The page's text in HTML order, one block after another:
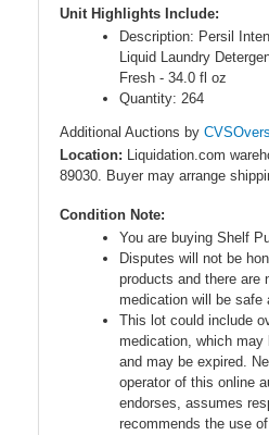
Unit Highlights Include:
Description: Persil
Liquid Laundry
Fresh - 34.0 fl oz
Quantity: 264
Additional Auctions by
Location: Liquidation.com
89030. Buyer may arrange
Condition Note:
You are buying Shelf
Disputes will not be
products and there are
medication will be safe
This lot could include
medication, which
and may be expired.
operator of this online
endorses, assumes
recommends the use